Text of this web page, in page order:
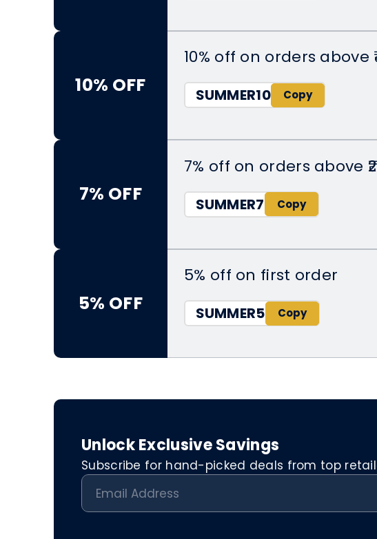
10% OFF
10% off on orders above
SUMMER10
7% OFF
7% off on orders above
SUMMER7
5% OFF
5% off on first order
SUMMER5
Unlock Exclusive Savings
Subscribe for hand-picked deals from top